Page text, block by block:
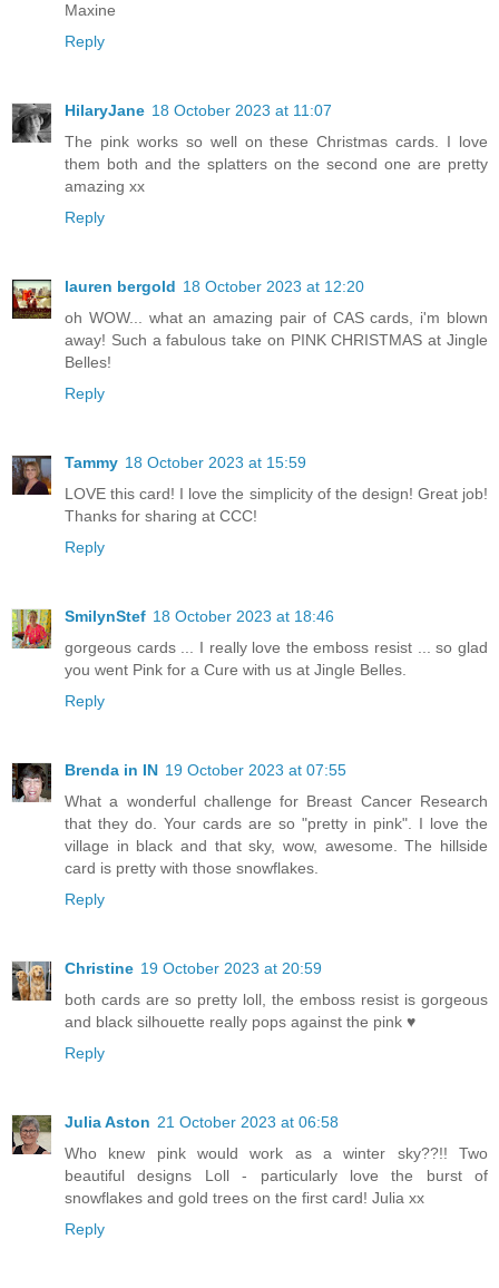
Maxine
Reply
HilaryJane 18 October 2023 at 11:07
The pink works so well on these Christmas cards. I love
them both and the splatters on the second one are pretty
amazing xx
Reply
lauren bergold 18 October 2023 at 12:20
oh WOW... what an amazing pair of CAS cards, i'm blown
away! Such a fabulous take on PINK CHRISTMAS at Jingle
Belles!
Reply
Tammy 18 October 2023 at 15:59
LOVE this card! I love the simplicity of the design! Great job!
Thanks for sharing at CCC!
Reply
SmilynStef 18 October 2023 at 18:46
gorgeous cards ... I really love the emboss resist ... so glad
you went Pink for a Cure with us at Jingle Belles.
Reply
Brenda in IN 19 October 2023 at 07:55
What a wonderful challenge for Breast Cancer Research
that they do. Your cards are so "pretty in pink". I love the
village in black and that sky, wow, awesome. The hillside
card is pretty with those snowflakes.
Reply
Christine 19 October 2023 at 20:59
both cards are so pretty loll, the emboss resist is gorgeous
and black silhouette really pops against the pink ♥
Reply
Julia Aston 21 October 2023 at 06:58
Who knew pink would work as a winter sky??!! Two
beautiful designs Loll - particularly love the burst of
snowflakes and gold trees on the first card! Julia xx
Reply